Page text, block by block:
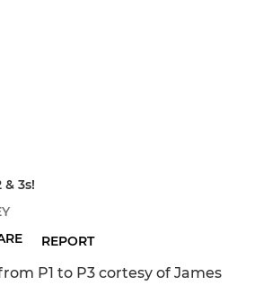
& 3s!
REPORT
P1 to P3 cortesy of James